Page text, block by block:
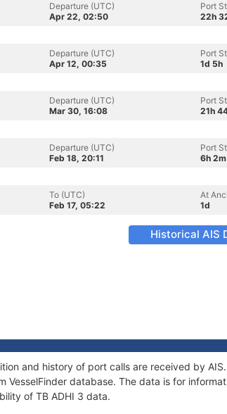
Departure (UTC)
Apr 22, 02:50
Port
22h
Departure (UTC)
Apr 12, 00:35
Port
1d 5h
Departure (UTC)
Mar 30, 16:08
Port
21h
Departure (UTC)
Feb 18, 20:11
Port
6h 2m
To (UTC)
Feb 17, 05:22
At
1d
Historical AIS
and history of port calls are received by
VesselFinder database. The data is for
of TB ADHI 3 data.